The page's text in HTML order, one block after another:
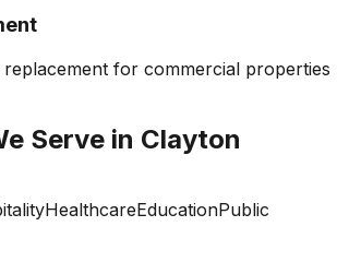
replacement for commercial properties
Serve in Clayton
HealthcareEducationPublic